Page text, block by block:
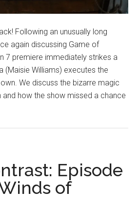
Following an unusually long
again discussing Game of
7 premiere immediately strikes a
(Maisie Williams) executes the
We discuss the bizarre magic
and how the show missed a chance
Episode
of